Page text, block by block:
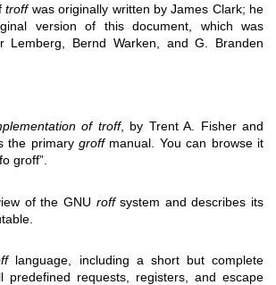
troffwas originally written by James Clark; he
version of this document, which was
Lemberg Bernd Warken , andG. Branden
of troff, by Trent A. Fisher and
the primary groffmanual. You can browse it
groff”.
of the GNU roffsystem and describes its
language, including a short but complete
predefined requests, registers, and escape